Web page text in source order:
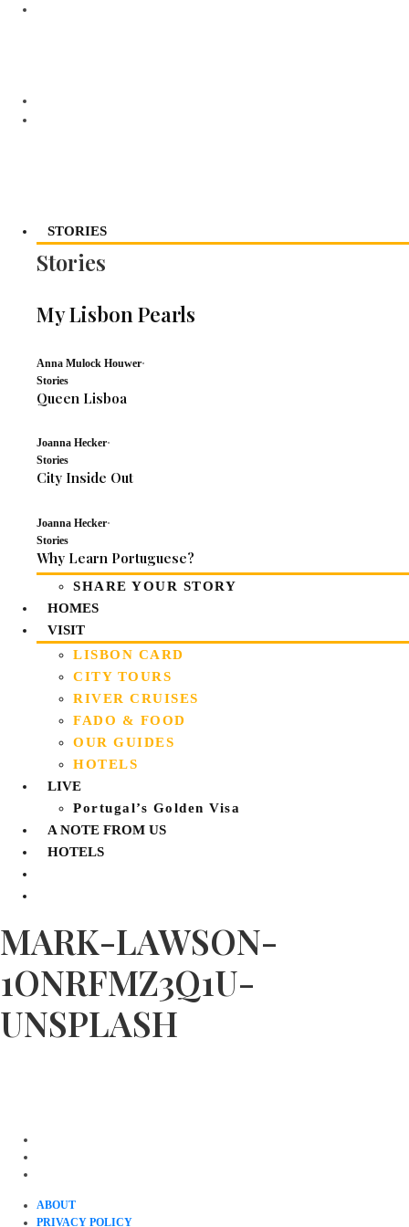
STORIES
Stories
My Lisbon Pearls
Anna Mulock Houwer·
Stories
Queen Lisboa
Joanna Hecker·
Stories
City Inside Out
Joanna Hecker·
Stories
Why Learn Portuguese?
SHARE YOUR STORY
HOMES
VISIT
LISBON CARD
CITY TOURS
RIVER CRUISES
FADO & FOOD
OUR GUIDES
HOTELS
LIVE
Portugal’s Golden Visa
A NOTE FROM US
HOTELS
MARK-LAWSON-
1ONRFMZ3Q1U-
UNSPLASH
ABOUT
PRIVACY POLICY